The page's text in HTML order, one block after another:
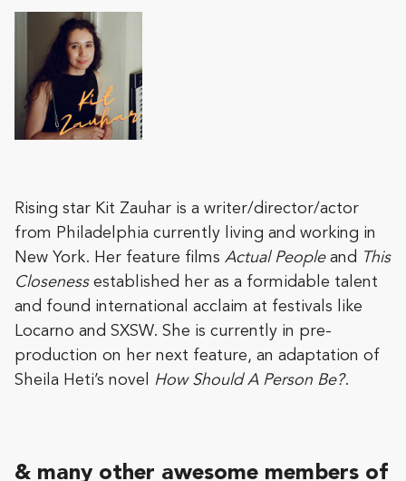
Rising star Kit Zauhar is a writer/director/actor
from Philadelphia currently living and working in
New York. Her feature films Actual People and This
Closenessestablished her as a formidable talent
and found international acclaim at festivals like
Locarno and SXSW. She is currently in pre-
production on her next feature, an adaptation of
Sheila Heti’s novel How Should A Person Be?.
& many other awesome members of